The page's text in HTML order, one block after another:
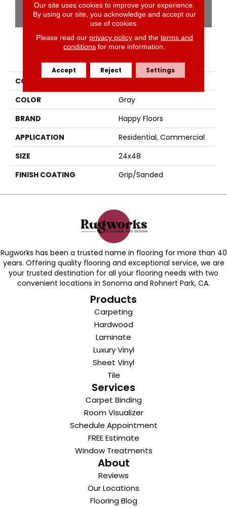
GET COUPON
COLLECTION
Agathos
COLOR
Gray
BRAND
Happy Floors
APPLICATION
Residential, Commercial
SIZE
24x48
FINISH COATING
Grip/Sanded
Rugworks has been a trusted name in flooring for more than 40
years. Offering quality flooring and exceptional service, we are
your trusted destination for all your flooring needs with two
convenient locations in Sonoma and Rohnert Park, CA.
Products
Carpeting
Hardwood
Laminate
Luxury Vinyl
Sheet Vinyl
Tile
Services
Carpet Binding
Room Visualizer
Schedule Appointment
FREE Estimate
Window Treatments
About
Reviews
Our Locations
Flooring Blog
Our site uses cookies to improve your experience.
By using our site, you acknowledge and accept our
use of cookies.
Please read our privacy policyand the terms and
conditions for more information.
Accept Reject Settings